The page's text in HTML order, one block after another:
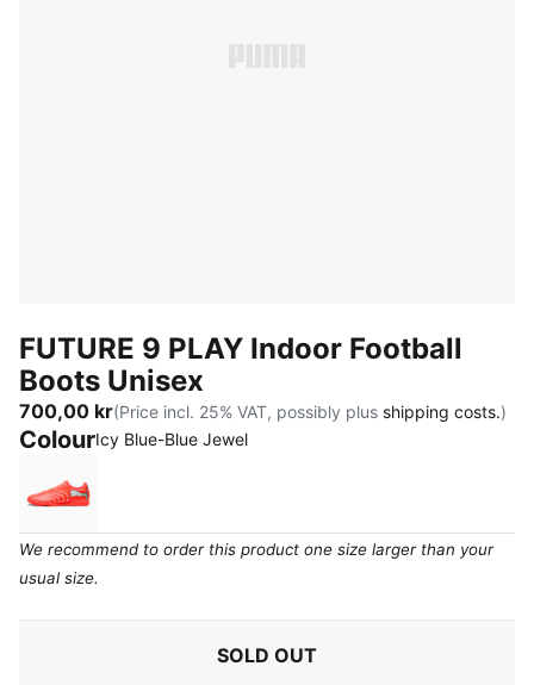
FUTURE 9 PLAY Indoor Football
Boots Unisex
700,00 kr(Price incl. 25% VAT, possibly plus shipping costs.)
ColourIcy Blue-Blue Jewel:
Glowing Red-PUMA White-PUMA Black-PUMA Silver
We recommend to order this product one size larger than your
usual size.
SOLD OUT